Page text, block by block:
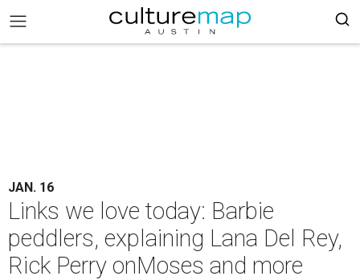
JAN. 16
Links we love today: Barbie
peddlers, explaining Lana Del Rey,
Rick Perry onMoses and more